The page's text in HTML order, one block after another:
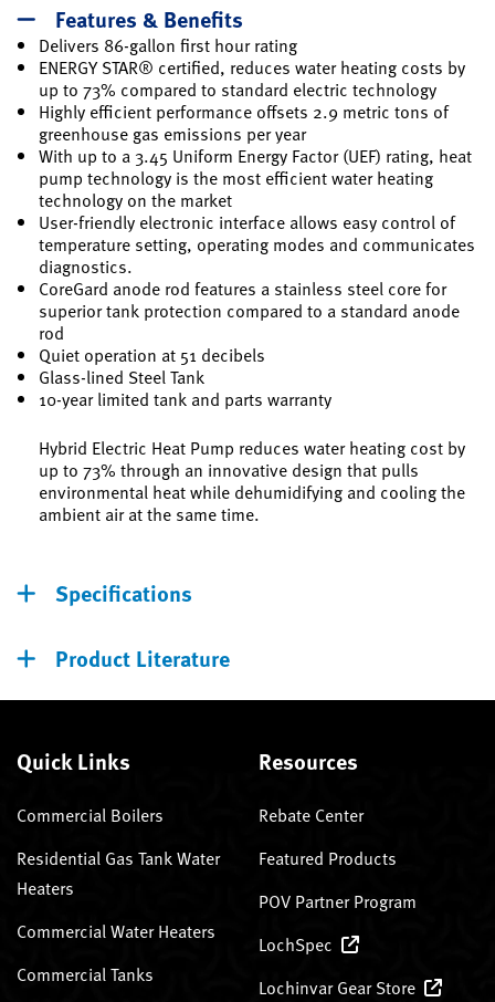
Features & Benefits
Delivers 86-gallon first hour rating
ENERGY STAR® certified, reduces water heating costs by
up to 73% compared to standard electric technology
Highly efficient performance offsets 2.9 metric tons of
greenhouse gas emissions per year
With up to a 3.45 Uniform Energy Factor (UEF) rating, heat
pump technology is the most efficient water heating
technology on the market
User-friendly electronic interface allows easy control of
temperature setting, operating modes and communicates
diagnostics.
CoreGard anode rod features a stainless steel core for
superior tank protection compared to a standard anode
rod
Quiet operation at 51 decibels
Glass-lined Steel Tank
10-year limited tank and parts warranty
Hybrid Electric Heat Pump reduces water heating cost by
up to 73% through an innovative design that pulls
environmental heat while dehumidifying and cooling the
ambient air at the same time.
Specifications
Product Literature
Quick Links
Commercial Boilers
Residential Gas Tank Water
Heaters
Commercial Water Heaters
Commercial Tanks
Resources
Rebate Center
Featured Products
POV Partner Program
LochSpec
Lochinvar Gear Store